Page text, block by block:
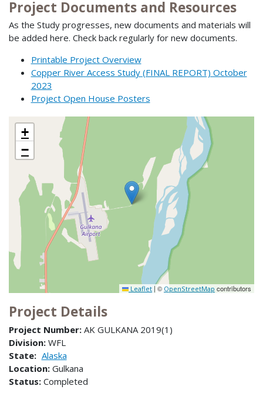
Project Documents and Resources
As the Study progresses, new documents and materials will
be added here. Check back regularly for new documents.
Printable Project Overview
Copper River Access Study (FINAL REPORT) October
2023
Project Open House Posters
+
−
Leaflet | © OpenStreetMap contributors
Project Details
Project Number: AK GULKANA 2019(1)
Division: WFL
State: Alaska
Location: Gulkana
Status: Completed